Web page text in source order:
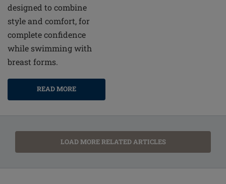
designed to combine
style and comfort, for
complete confidence
while swimming with
breast forms.
READ MORE
LOAD MORE RELATED ARTICLES